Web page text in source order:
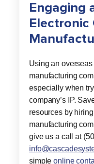
Engaging
Using an
manufacturing
especially when
company’s IP.
resources by
manufacturing
give us a call at
simpleonline